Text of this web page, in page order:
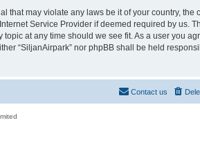
may violate any laws be it of your country, the
Service Provider if deemed required by us.
at any time should we see fit. As a user you
“SiljanAirpark” nor phpBB shall be held
Contact us